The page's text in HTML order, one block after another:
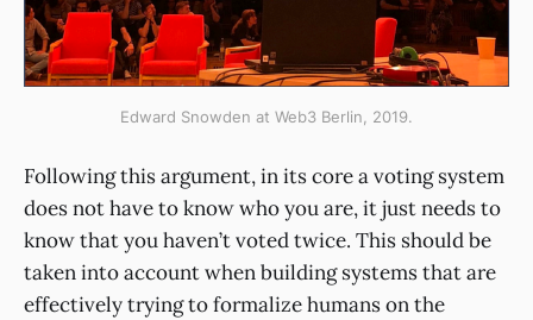
Edward Snowden at Web3 Berlin, 2019.
Following this argument, in its core a voting system
does not have to know who you are, it just needs to
know that you haven’t voted twice. This should be
taken into account when building systems that are
effectively trying to formalize humans on the